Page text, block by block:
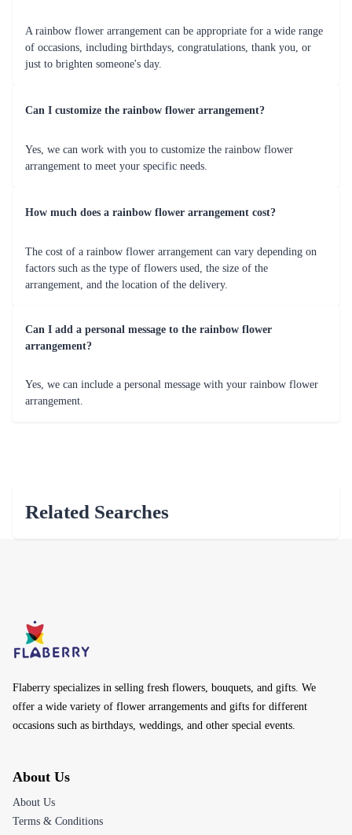
A rainbow flower arrangement can be appropriate for a wide range
of occasions, including birthdays, congratulations, thank you, or
just to brighten someone's day.
Can I customize the rainbow flower arrangement?
Yes, we can work with you to customize the rainbow flower
arrangement to meet your specific needs.
How much does a rainbow flower arrangement cost?
The cost of a rainbow flower arrangement can vary depending on
factors such as the type of flowers used, the size of the
arrangement, and the location of the delivery.
Can I add a personal message to the rainbow flower
arrangement?
Yes, we can include a personal message with your rainbow flower
arrangement.
Related Searches
Flaberry specializes in selling fresh flowers, bouquets, and gifts. We
offer a wide variety of flower arrangements and gifts for different
occasions such as birthdays, weddings, and other special events.
About Us
About Us
Terms & Conditions